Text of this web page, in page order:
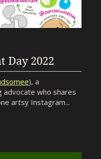
Day 2022
), a
advocate who shares
artsy Instagram...